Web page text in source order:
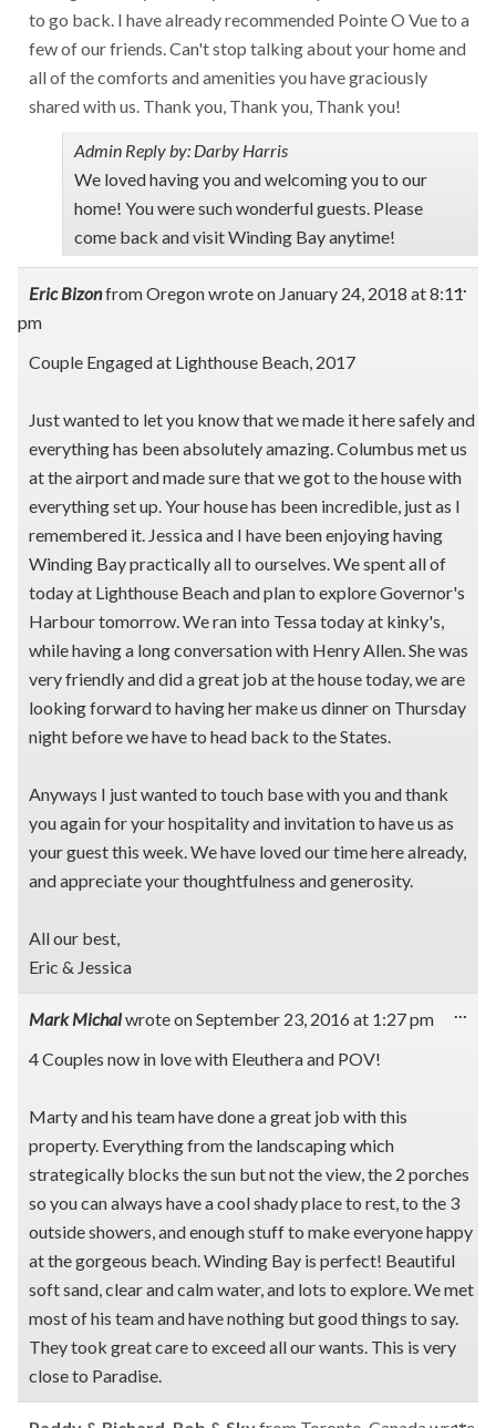
to go back. I have already recommended Pointe O Vue to a
few of our friends. Can't stop talking about your home and
all of the comforts and amenities you have graciously
shared with us. Thank you, Thank you, Thank you!
Admin Reply by: Darby Harris
We loved having you and welcoming you to our
home! You were such wonderful guests. Please
come back and visit Winding Bay anytime!
Eric BizonfromOregonwrote on January 24, 2018 at8:11
pm
Couple Engaged at Lighthouse Beach, 2017
Just wanted to let you know that we made it here safely and
everything has been absolutely amazing. Columbus met us
at the airport and made sure that we got to the house with
everything set up. Your house has been incredible, just as I
remembered it. Jessica and I have been enjoying having
Winding Bay practically all to ourselves. We spent all of
today at Lighthouse Beach and plan to explore Governor's
Harbour tomorrow. We ran into Tessa today at kinky's,
while having a long conversation with Henry Allen. She was
very friendly and did a great job at the house today, we are
looking forward to having her make us dinner on Thursday
night before we have to head back to the States.
Anyways I just wanted to touch base with you and thank
you again for your hospitality and invitation to have us as
your guest this week. We have loved our time here already,
and appreciate your thoughtfulness and generosity.
All our best,
Eric & Jessica
...
Mark Michalwrote onSeptember 23, 2016 at 1:27 pm
4 Couples now in love with Eleuthera and POV!
Marty and his team have done a great job with this
property. Everything from the landscaping which
strategically blocks the sun but not the view, the 2 porches
so you can always have a cool shady place to rest, to the 3
outside showers, and enough stuff to make everyone happy
at the gorgeous beach. Winding Bay is perfect! Beautiful
soft sand, clear and calm water, and lots to explore. We met
most of his team and have nothing but good things to say.
They took great care to exceed all our wants. This is very
close to Paradise.
...
...